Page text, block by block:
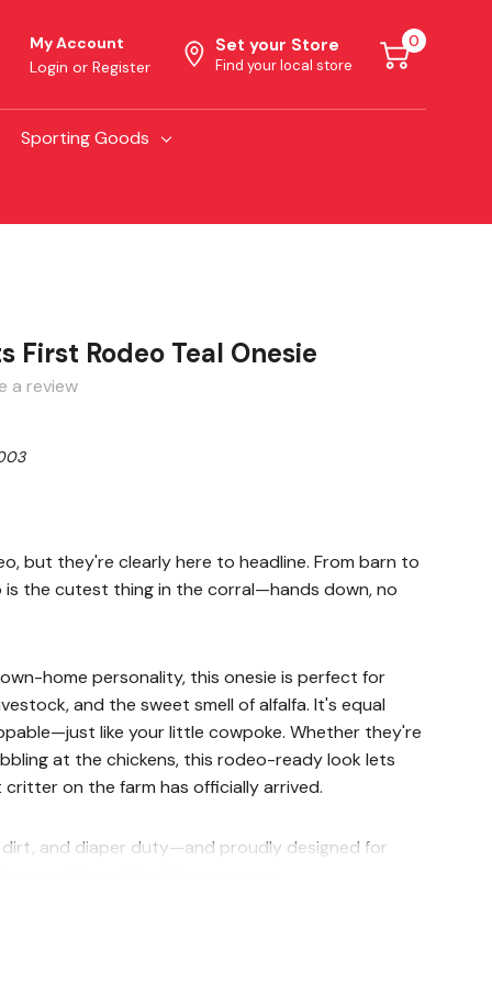
My Account
Login or Register
Set your Store
Find your local store
0
Sporting Goods
First Rodeo Teal Onesie
a review
but they're clearly here to headline. From barn to
the cutest thing in the corral—hands down, no
home personality, this onesie is perfect for
and the sweet smell of alfalfa. It's equal
like your little cowpoke. Whether they're
at the chickens, this rodeo-ready look lets
on the farm has officially arrived.
and diaper duty—and proudly designed for
good life, not just the easy one.
escape artists